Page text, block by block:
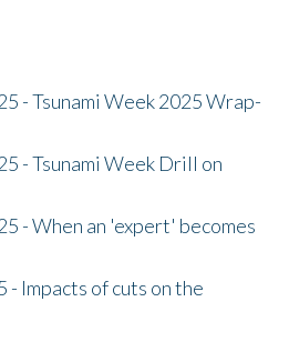
- Tsunami Week 2025 Wrap-
- Tsunami Week Drill on
- When an 'expert' becomes
Impacts of cuts on the